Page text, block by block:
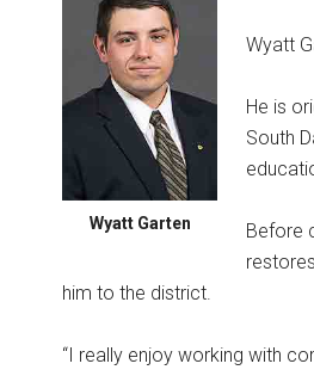
Wyatt Garten
Wyatt
He is
South
Before
him to the district.
“I really enjoy working with